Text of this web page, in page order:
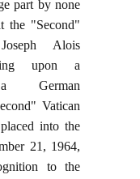
part by none
the "Second"
Alois
upon a
German
Vatican
into the
21, 1964,
to the